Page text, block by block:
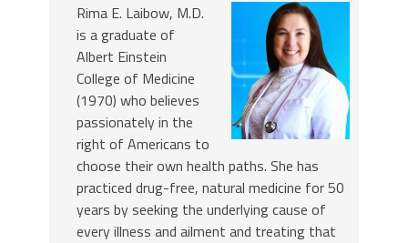
Rima E. Laibow, M.D.
is a graduate of
Albert Einstein
College of Medicine
(1970) who believes
passionately in the
right of Americans to
choose their own health paths. She has
practiced drug-free, natural medicine for 50
years by seeking the underlying cause of
every illness and ailment and treating that